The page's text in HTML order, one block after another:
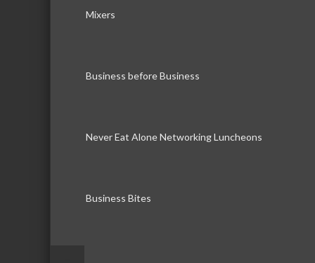
Mixers
Business before Business
Never Eat Alone Networking Luncheons
Business Bites